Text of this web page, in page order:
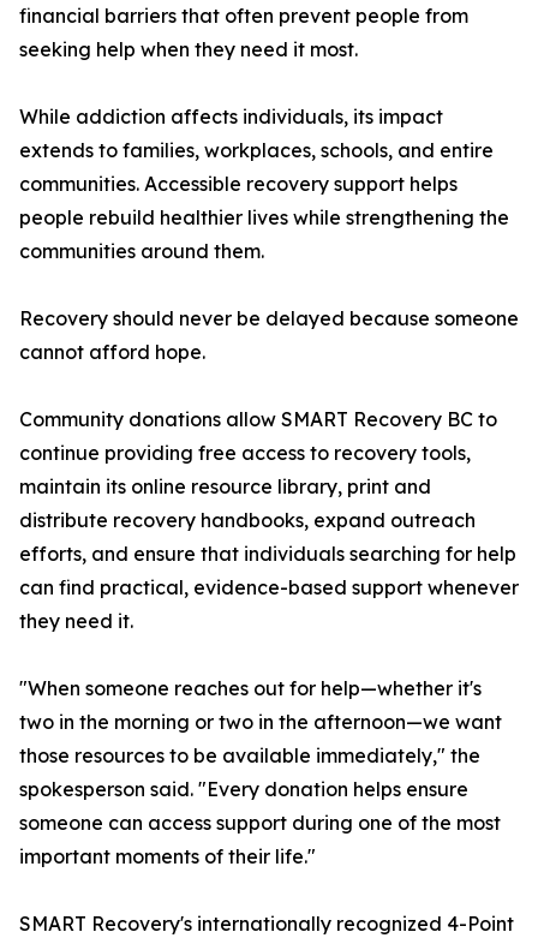
financial barriers that often prevent people from
seeking help when they need it most.
While addiction affects individuals, its impact
extends to families, workplaces, schools, and entire
communities. Accessible recovery support helps
people rebuild healthier lives while strengthening the
communities around them.
Recovery should never be delayed because someone
cannot afford hope.
Community donations allow SMART Recovery BC to
continue providing free access to recovery tools,
maintain its online resource library, print and
distribute recovery handbooks, expand outreach
efforts, and ensure that individuals searching for help
can find practical, evidence-based support whenever
they need it.
"When someone reaches out for help—whether it's
two in the morning or two in the afternoon—we want
those resources to be available immediately," the
spokesperson said. "Every donation helps ensure
someone can access support during one of the most
important moments of their life."
SMART Recovery's internationally recognized 4-Point